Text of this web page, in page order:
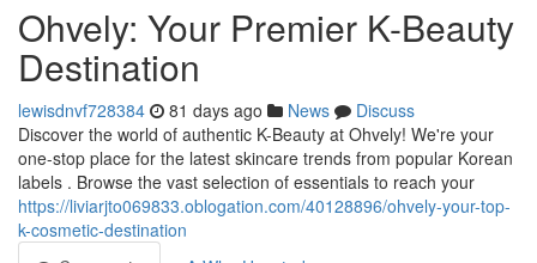
Ohvely: Your Premier K-Beauty
Destination
lewisdnvf728384 81 days ago News
Discuss
Discover the world of authentic K-Beauty at Ohvely! We're your
one-stop place for the latest skincare trends from popular Korean
labels . Browse the vast selection of essentials to reach your
https://liviarjto069833.oblogation.com/40128896/ohvely-your-top-
k-cosmetic-destination